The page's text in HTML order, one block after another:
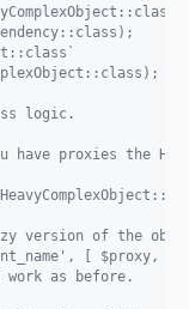
logic.
have proxies the
version of the
[ $proxy,
work as before.